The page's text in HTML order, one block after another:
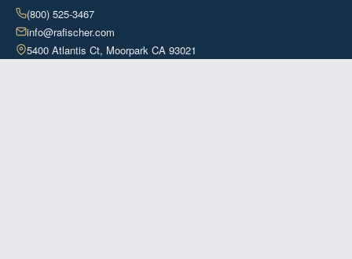
(800) 525-3467
info@rafischer.com
5400 Atlantis Ct, Moorpark CA 93021